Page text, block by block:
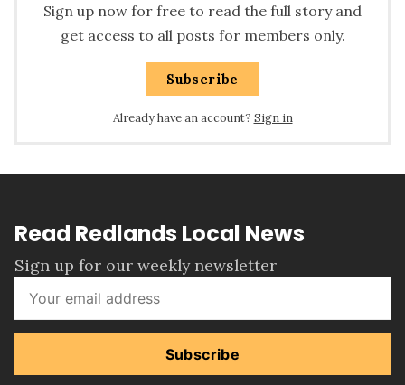
Sign up now for free to read the full story and
get access to all posts for members only.
Subscribe
Already have an account? Sign in
Read Redlands Local News
Sign up for our weekly newsletter
Subscribe